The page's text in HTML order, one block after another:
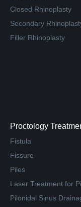
Closed Rhinoplasty
Secondary
Filler Rhinoplasty
Proctology
Fistula
Fissure
Piles
Laser Treatment for
Pilonidal Sinus